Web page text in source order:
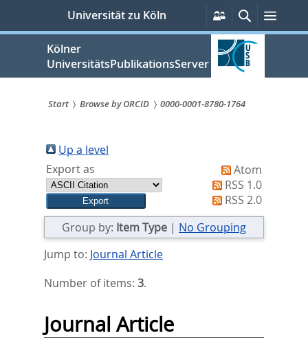
springen
Universität zu Köln
Persönliche
Services
SucheMenü
Kölner
UniversitätsPublikationsServer
sind
hier:
Start Browse by ORCID 0000-0001-8780-1764
Up a level
Export as
Atom
RSS 1.0
RSS 2.0
Group by: Item Type | No Grouping
Jump to: Journal Article
Number of items: 3.
Journal Article